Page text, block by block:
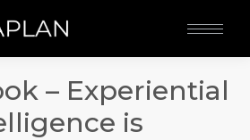
– Experiential
is